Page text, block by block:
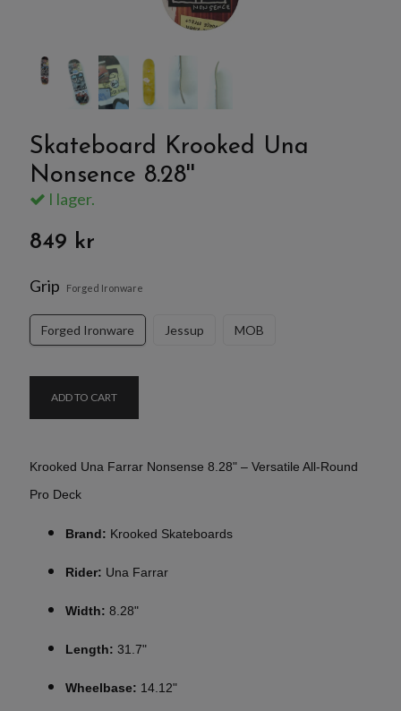
Skateboard Krooked Una
Nonsence 8.28''
I lager.
849 kr
Grip Forged Ironware
Forged Ironware Jessup MOB
ADD TO CART
Krooked Una Farrar Nonsense 8.28" – Versatile All-Round
Pro Deck
Brand: Krooked Skateboards
Rider: Una Farrar
Width: 8.28"
Length: 31.7"
Wheelbase: 14.12"